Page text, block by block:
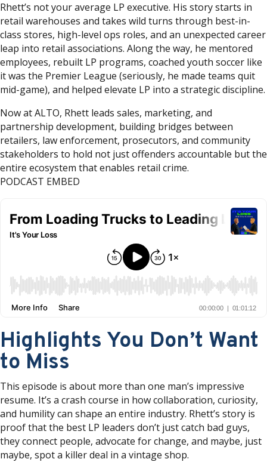
Rhett’s not your average LP executive. His story starts in
retail warehouses and takes wild turns through best-in-
class stores, high-level ops roles, and an unexpected career
leap into retail associations. Along the way, he mentored
employees, rebuilt LP programs, coached youth soccer like
it was the Premier League (seriously, he made teams quit
mid-game), and helped elevate LP into a strategic discipline.
Now at ALTO, Rhett leads sales, marketing, and
partnership development, building bridges between
retailers, law enforcement, prosecutors, and community
stakeholders to hold not just offenders accountable but the
entire ecosystem that enables retail crime.
PODCAST EMBED
Highlights You Don’t Want
to Miss
This episode is about more than one man’s impressive
resume. It’s a crash course in how collaboration, curiosity,
and humility can shape an entire industry. Rhett’s story is
proof that the best LP leaders don’t just catch bad guys,
they connect people, advocate for change, and maybe, just
maybe, spot a killer deal in a vintage shop.